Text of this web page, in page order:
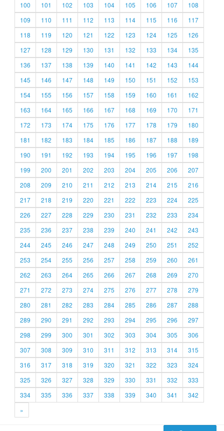
100
101 102 103 104 105 106 107
108
109
110 111 112 113 114 115 116
117
118
119 120 121 122 123 124 125
126
127
128 129 130 131 132 133 134
135
136
137 138 139 140 141 142 143
144
145
146 147 148 149 150 151 152
153
154
155 156 157 158 159 160 161
162
163
164 165 166 167 168 169 170
171
172
173 174 175 176 177 178 179
180
181
182 183 184 185 186 187 188
189
190
191 192 193 194 195 196 197
198
199
200 201 202 203 204 205 206
207
208
209 210 211 212 213 214 215
216
217
218 219 220 221 222 223 224
225
226
227 228 229 230 231 232 233
234
235
236 237 238 239 240 241 242
243
244
245 246 247 248 249 250 251
252
253
254 255 256 257 258 259 260
261
262
263 264 265 266 267 268 269
270
271
272 273 274 275 276 277 278
279
280
281 282 283 284 285 286 287
288
289
290 291 292 293 294 295 296
297
298
299 300 301 302 303 304 305
306
307
308 309 310 311 312 313 314
315
316
317 318 319 320 321 322 323
324
325
326 327 328 329 330 331 332
333
334
335 336 337 338 339 340 341
342
»